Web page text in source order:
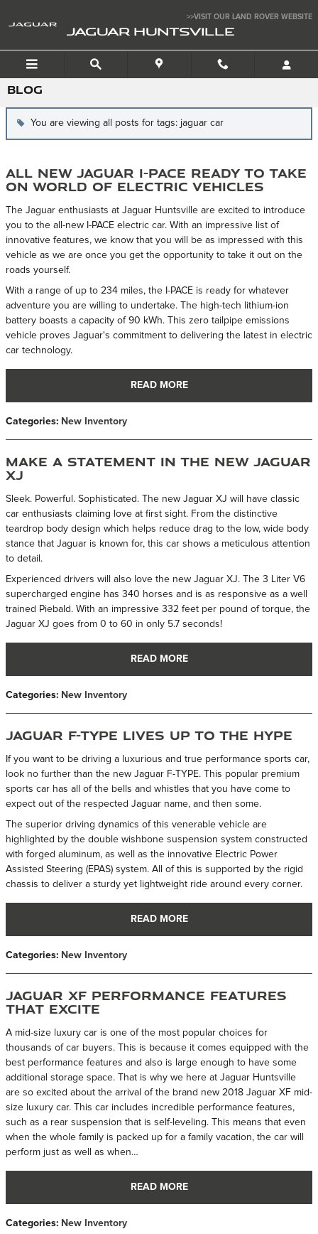
>>VISIT OUR LAND ROVER WEBSITE
JAGUAR HUNTSVILLE
BLOG
You are viewing all posts for tags: jaguar car
All New Jaguar I-PACE Ready to Take
on World of Electric Vehicles
The Jaguar enthusiasts at Jaguar Huntsville are excited to introduce
you to the all-new I-PACE electric car. With an impressive list of
innovative features, we know that you will be as impressed with this
vehicle as we are once you get the opportunity to take it out on the
roads yourself.
With a range of up to 234 miles, the I-PACE is ready for whatever
adventure you are willing to undertake. The high-tech lithium-ion
battery boasts a capacity of 90 kWh. This zero tailpipe emissions
vehicle proves Jaguar's commitment to delivering the latest in electric
car technology.
READ MORE
Categories: New Inventory
Make a Statement in the New Jaguar
XJ
Sleek. Powerful. Sophisticated. The new Jaguar XJ will have classic
car enthusiasts claiming love at first sight. From the distinctive
teardrop body design which helps reduce drag to the low, wide body
stance that Jaguar is known for, this car shows a meticulous attention
to detail.
Experienced drivers will also love the new Jaguar XJ. The 3 Liter V6
supercharged engine has 340 horses and is as responsive as a well
trained Piebald. With an impressive 332 feet per pound of torque, the
Jaguar XJ goes from 0 to 60 in only 5.7 seconds!
READ MORE
Categories: New Inventory
Jaguar F-TYPE Lives up to the Hype
If you want to be driving a luxurious and true performance sports car,
look no further than the new Jaguar F-TYPE. This popular premium
sports car has all of the bells and whistles that you have come to
expect out of the respected Jaguar name, and then some.
The superior driving dynamics of this venerable vehicle are
highlighted by the double wishbone suspension system constructed
with forged aluminum, as well as the innovative Electric Power
Assisted Steering (EPAS) system. All of this is supported by the rigid
chassis to deliver a sturdy yet lightweight ride around every corner.
READ MORE
Categories: New Inventory
Jaguar XF Performance Features
That Excite
A mid-size luxury car is one of the most popular choices for
thousands of car buyers. This is because it comes equipped with the
best performance features and also is large enough to have some
additional storage space. That is why we here at Jaguar Huntsville
are so excited about the arrival of the brand new 2018 Jaguar XF mid-
size luxury car. This car includes incredible performance features,
such as a rear suspension that is self-leveling. This means that even
when the whole family is packed up for a family vacation, the car will
perform just as well as when…
READ MORE
Categories: New Inventory